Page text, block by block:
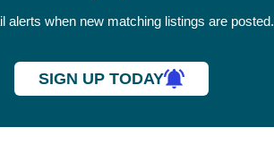
alerts when new matching listings are posted.
SIGN UP TODAY